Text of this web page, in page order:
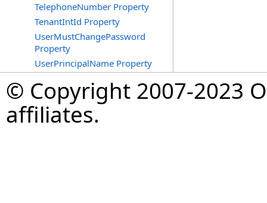
TelephoneNumber Property
TenantIntId Property
UserMustChangePassword
Property
UserPrincipalName Property
© Copyright 2007-2023
affiliates.